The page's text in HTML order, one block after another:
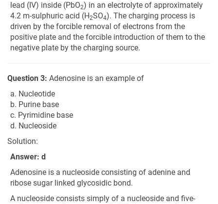
lead (IV) inside (PbO2) in an electrolyte of approximately
4.2 m-sulphuric acid (H2SO4). The charging process is
driven by the forcible removal of electrons from the
positive plate and the forcible introduction of them to the
negative plate by the charging source.
Question 3: Adenosine is an example of
a. Nucleotide
b. Purine base
c. Pyrimidine base
d. Nucleoside
Solution:
Answer: d
Adenosine is a nucleoside consisting of adenine and
ribose sugar linked glycosidic bond.
A nucleoside consists simply of a nucleoside and five-